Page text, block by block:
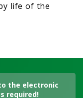
life of the
the electronic
required!